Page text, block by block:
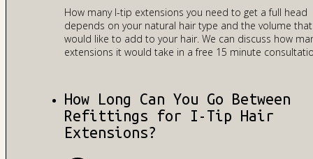
How many I-tip extensions you need to get a full head
depends on your natural hair type and the volume
would like to add to your hair. We can discuss how
extensions it would take in a free 15 minute
How Long Can You Go Between
Refittings for I-Tip Hair
Extensions?